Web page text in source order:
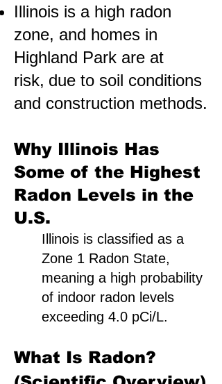
Illinois is a high radon
zone, and homes in
Highland Park are at
risk, due to soil conditions
and construction methods.
Why Illinois Has
Some of the Highest
Radon Levels in the
U.S.
Illinois is classified as a
Zone 1 Radon State,
meaning a high probability
of indoor radon levels
exceeding 4.0 pCi/L.
What Is Radon?